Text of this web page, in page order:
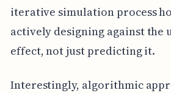
iterative simulation process
actively designing against the
effect, not just predicting it.
Interestingly, algorithmic